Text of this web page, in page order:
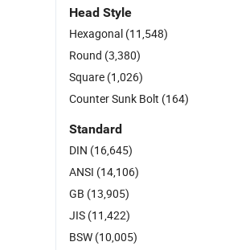
Head Style
Hexagonal (11,548)
Round (3,380)
Square (1,026)
Counter Sunk Bolt (164)
Standard
DIN (16,645)
ANSI (14,106)
GB (13,905)
JIS (11,422)
BSW (10,005)